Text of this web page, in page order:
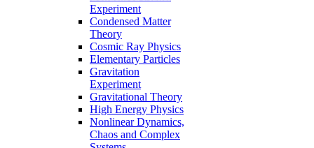
Experiment
Condensed Matter
Theory
Cosmic Ray Physics
Elementary Particles
Gravitation
Experiment
Gravitational Theory
High Energy Physics
Nonlinear Dynamics,
Chaos and Complex